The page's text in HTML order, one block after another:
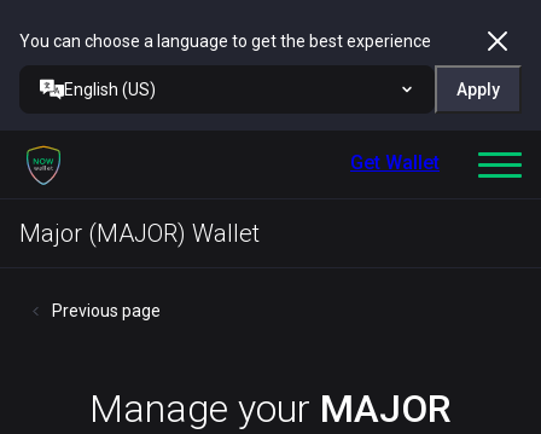
You can choose a language to get the best experience
English (US) Apply
Get Wallet
Major (MAJOR) Wallet
Previous page
Manage your MAJOR